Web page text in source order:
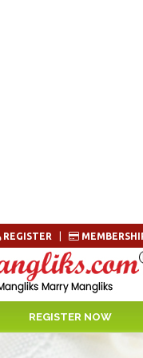
REGISTER
REGISTER NOW